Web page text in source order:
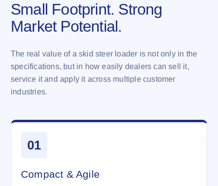
Small Footprint. Strong
Market Potential.
The real value of a skid steer loader is not only in the
specifications, but in how easily dealers can sell it,
service it and apply it across multiple customer
industries.
01
Compact & Agile